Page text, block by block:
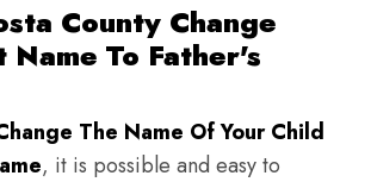
County Change
Name To Father's
The Name Of Your Child
, it is possible and easy to